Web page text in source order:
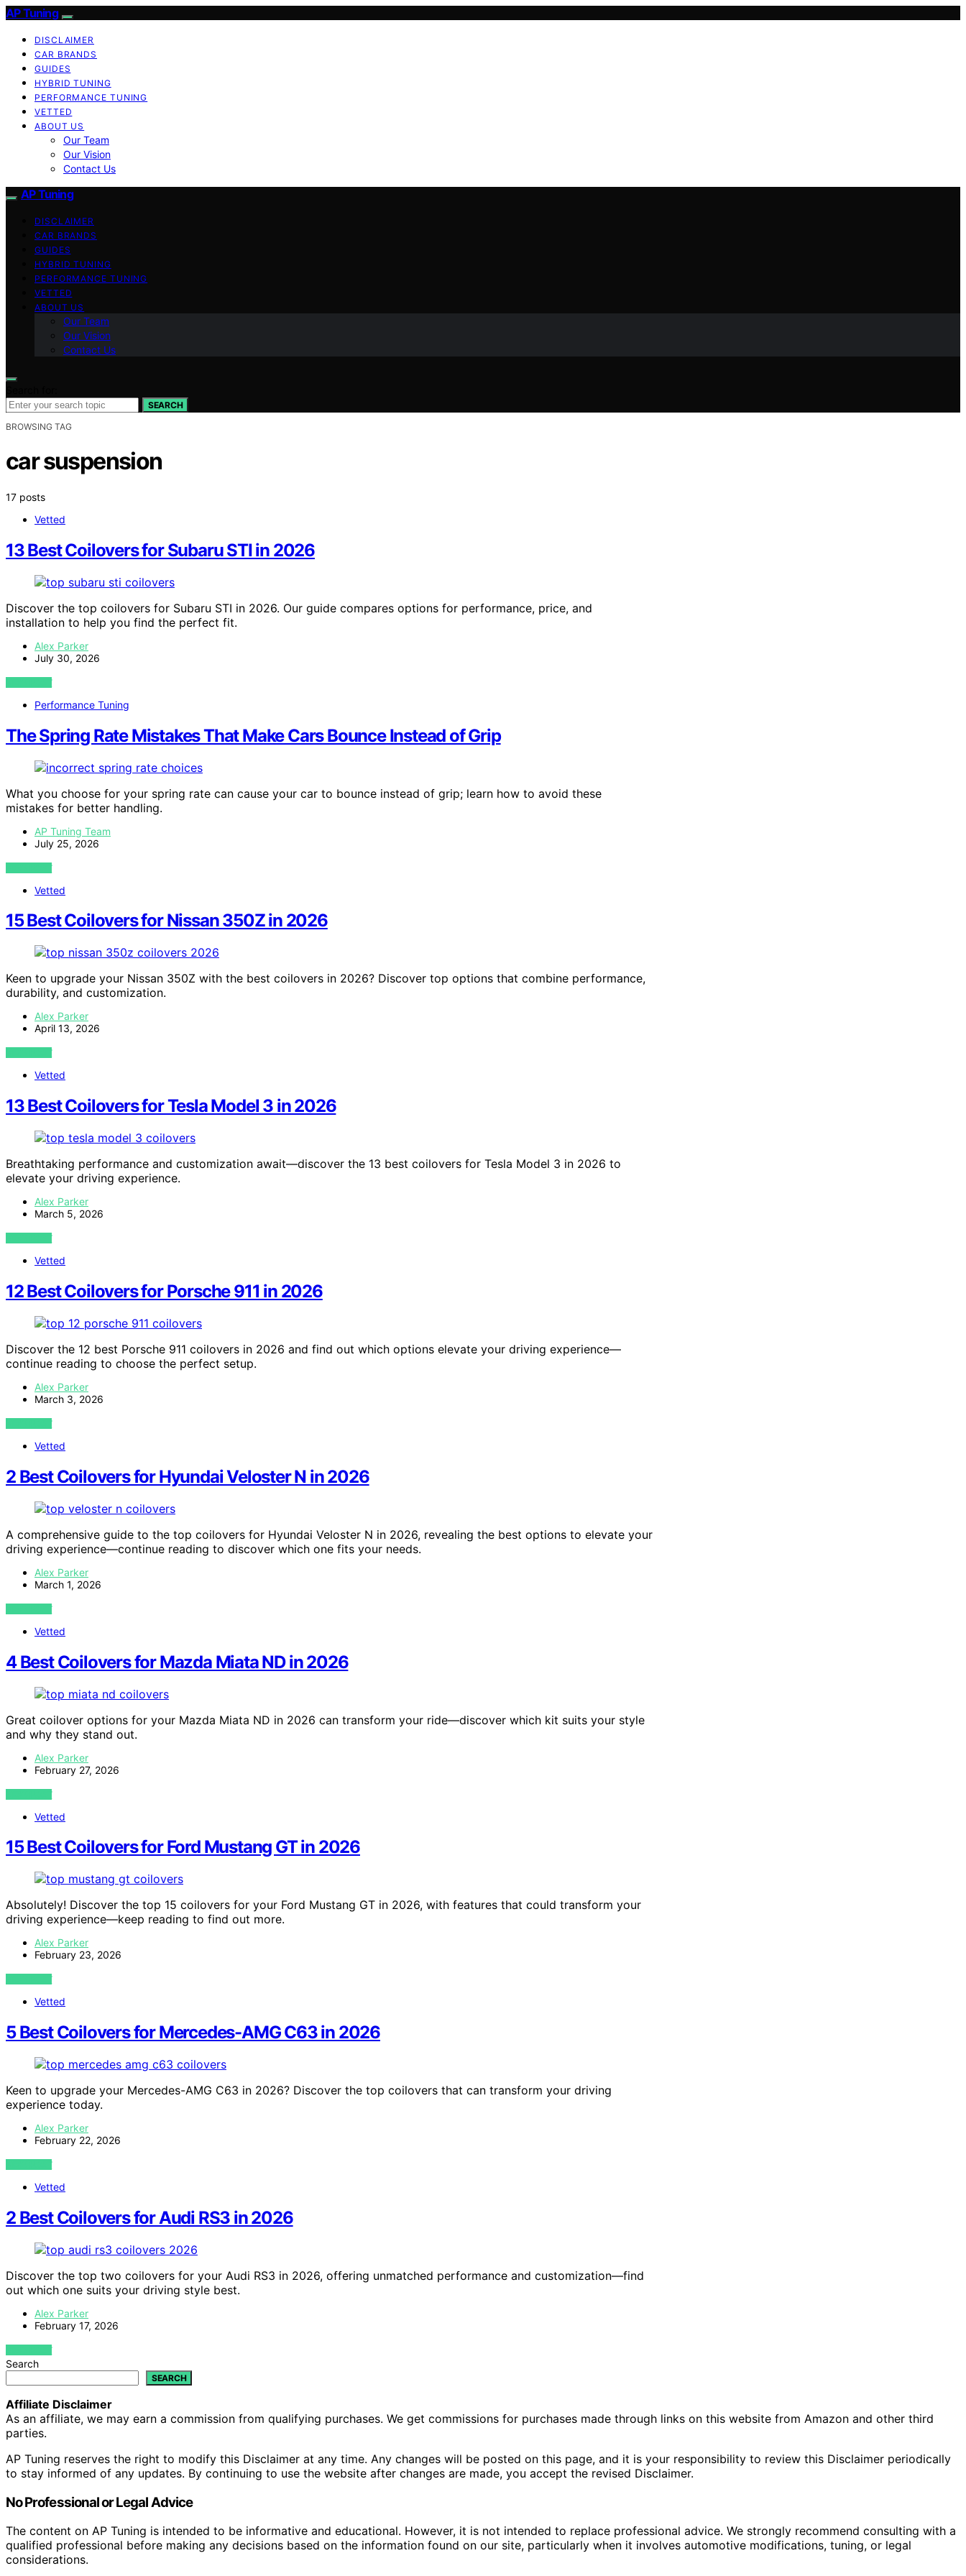
AP Tuning
DISCLAIMER
CAR BRANDS
GUIDES
HYBRID TUNING
PERFORMANCE TUNING
VETTED
ABOUT US
Our Team
Our Vision
Contact Us
AP Tuning
DISCLAIMER
CAR BRANDS
GUIDES
HYBRID TUNING
PERFORMANCE TUNING
VETTED
ABOUT US
Our Team
Our Vision
Contact Us
SEARCH
BROWSING TAG
car suspension
17 posts
Vetted
13 Best Coilovers for Subaru STI in 2026
Discover the top coilovers for Subaru STI in 2026. Our guide compares options for performance, price, and
installation to help you find the perfect fit.
Alex Parker
July 30, 2026
VIEW POST
Performance Tuning
The Spring Rate Mistakes That Make Cars Bounce Instead of Grip
What you choose for your spring rate can cause your car to bounce instead of grip; learn how to avoid these
mistakes for better handling.
AP Tuning Team
July 25, 2026
VIEW POST
Vetted
15 Best Coilovers for Nissan 350Z in 2026
Keen to upgrade your Nissan 350Z with the best coilovers in 2026? Discover top options that combine performance,
durability, and customization.
Alex Parker
April 13, 2026
VIEW POST
Vetted
13 Best Coilovers for Tesla Model 3 in 2026
Breathtaking performance and customization await—discover the 13 best coilovers for Tesla Model 3 in 2026 to
elevate your driving experience.
Alex Parker
March 5, 2026
VIEW POST
Vetted
12 Best Coilovers for Porsche 911 in 2026
Discover the 12 best Porsche 911 coilovers in 2026 and find out which options elevate your driving experience—
continue reading to choose the perfect setup.
Alex Parker
March 3, 2026
VIEW POST
Vetted
2 Best Coilovers for Hyundai Veloster N in 2026
A comprehensive guide to the top coilovers for Hyundai Veloster N in 2026, revealing the best options to elevate your
driving experience—continue reading to discover which one fits your needs.
Alex Parker
March 1, 2026
VIEW POST
Vetted
4 Best Coilovers for Mazda Miata ND in 2026
Great coilover options for your Mazda Miata ND in 2026 can transform your ride—discover which kit suits your style
and why they stand out.
Alex Parker
February 27, 2026
VIEW POST
Vetted
15 Best Coilovers for Ford Mustang GT in 2026
Absolutely! Discover the top 15 coilovers for your Ford Mustang GT in 2026, with features that could transform your
driving experience—keep reading to find out more.
Alex Parker
February 23, 2026
VIEW POST
Vetted
5 Best Coilovers for Mercedes-AMG C63 in 2026
Keen to upgrade your Mercedes-AMG C63 in 2026? Discover the top coilovers that can transform your driving
experience today.
Alex Parker
February 22, 2026
VIEW POST
Vetted
2 Best Coilovers for Audi RS3 in 2026
Discover the top two coilovers for your Audi RS3 in 2026, offering unmatched performance and customization—find
out which one suits your driving style best.
Alex Parker
February 17, 2026
VIEW POST
Search
SEARCH
Affiliate Disclaimer
As an affiliate, we may earn a commission from qualifying purchases. We get commissions for purchases made through links on this website from Amazon and other third
parties.
AP Tuning reserves the right to modify this Disclaimer at any time. Any changes will be posted on this page, and it is your responsibility to review this Disclaimer periodically
to stay informed of any updates. By continuing to use the website after changes are made, you accept the revised Disclaimer.
No Professional or Legal Advice
The content on AP Tuning is intended to be informative and educational. However, it is not intended to replace professional advice. We strongly recommend consulting with a
qualified professional before making any decisions based on the information found on our site, particularly when it involves automotive modifications, tuning, or legal
considerations.